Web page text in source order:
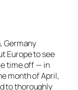
Germany
Europe to see
time off — in
month of April,
to thoroughly